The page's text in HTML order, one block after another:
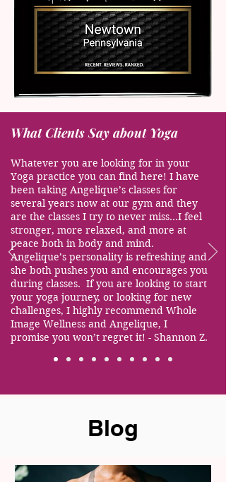
What Clients Say about Yoga
Whatever you are looking for in your
Yoga practice you can find here! I have
been taking Angelique’s classes for
several years now at our gym and they
are the classes I try to never miss...I feel
stronger, more relaxed, and more at
peace both in body and mind.
Angelique’s personality is refreshing and
she both pushes you and encourages you
during classes. If you are looking to start
your yoga journey, or looking for new
challenges, I highly recommend Whole
Image Wellness and Angelique, I
promise you won’t regret it! - Shannon Z.
Blog